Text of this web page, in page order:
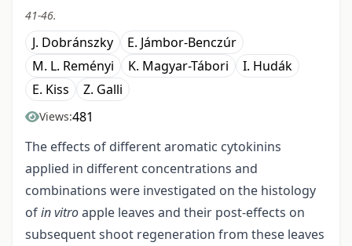
41-46.
J. Dobránszky
E. Jámbor-Benczúr
M. L. Reményi
K. Magyar-Tábori
I. Hudák
E. Kiss
Z. Galli
Views:481
The effects of different aromatic cytokinins
applied in different concentrations and
combinations were investigated on the histology
ofin vitroapple leaves and their post-effects on
subsequent shoot regeneration from these leaves